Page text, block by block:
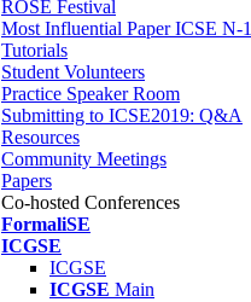
ROSE Festival
Most Influential Paper ICSE N-
Tutorials
Student Volunteers
Practice Speaker Room
Submitting to ICSE2019: Q&A
Resources
Community Meetings
Papers
Co-hosted Conferences
FormaliSE
ICGSE
ICGSE
ICGSE Main